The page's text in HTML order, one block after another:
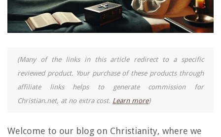
(Many of the links in this article redirect to a specific
reviewed product. Your purchase of these products through
affiliate links helps to generate commission for
Christian.net, at no extra cost. Learn more)
Welcome to our blog on Christianity, where we